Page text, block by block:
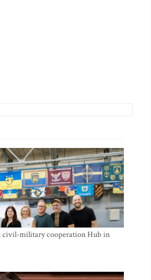
civil-military cooperation Hub in